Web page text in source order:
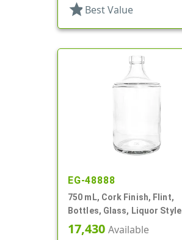
star Best Value
EG-48888
750 mL, Cork Finish, Flint,
Bottles, Glass, Liquor Style
Round
17,430 Available